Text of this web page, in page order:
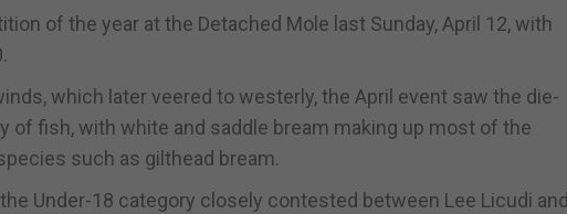
of the year at the Detached Mole last Sunday, April 12, with
which later veered to westerly, the April event saw the die-
of fish, with white and saddle bream making up most of the
such as gilthead bream.
Under-18 category closely contested between Lee Licudi and